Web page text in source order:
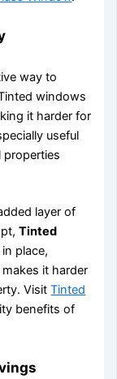
way to
windows
it harder for
useful
layer of
Tinted
place,
it harder
VisitTinted
benefits of